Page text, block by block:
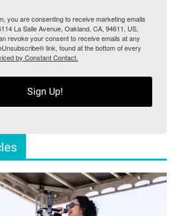
you are consenting to receive marketing emails
La Salle Avenue, Oakland, CA, 94611, US,
revoke your consent to receive emails at any
link, found at the bottom of every
by Constant Contact.
Sign Up!